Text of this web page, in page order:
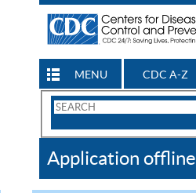
MENU CDC A-Z
Search
CDC
Application offline